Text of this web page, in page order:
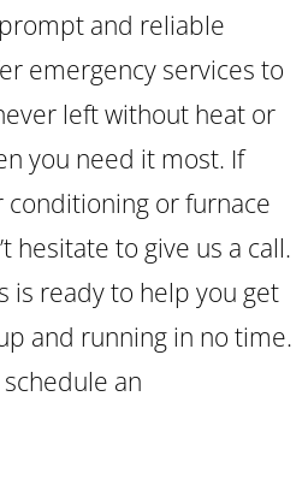
and reliable
emergency services to
left without heat or
you need it most. If
conditioning or furnace
hesitate to give us a call.
is ready to help you get
and running in no time.
an